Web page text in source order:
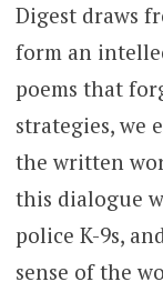
Digest draws
form an
poems that
strategies, we
the written
this dialogue
police K-9s,
sense of the